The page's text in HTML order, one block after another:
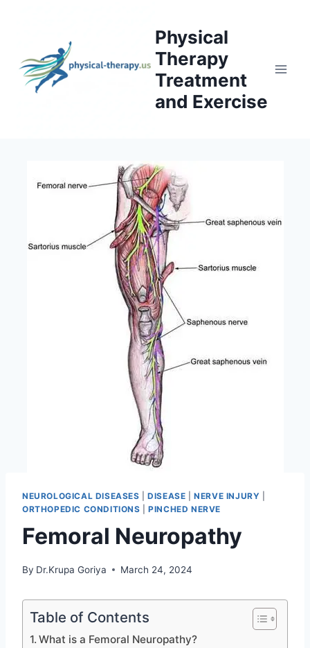
Physical
Therapy
Treatment
and Exercise
NEUROLOGICAL DISEASES |DISEASE |NERVE INJURY
ORTHOPEDIC CONDITIONS |PINCHED NERVE
Femoral Neuropathy
By Dr.Krupa Goriya March 24, 2024
Table of Contents
What is a Femoral Neuropathy?